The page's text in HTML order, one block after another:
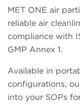
MET ONE air
reliable air
compliance with
GMP Annex 1.
Available in
configurations,
into your SOPs